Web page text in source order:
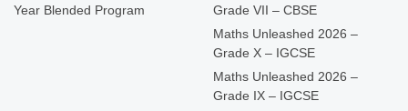
Year Blended Program
Grade VII – CBSE
Maths Unleashed 2026 –
Grade X – IGCSE
Maths Unleashed 2026 –
Grade IX – IGCSE